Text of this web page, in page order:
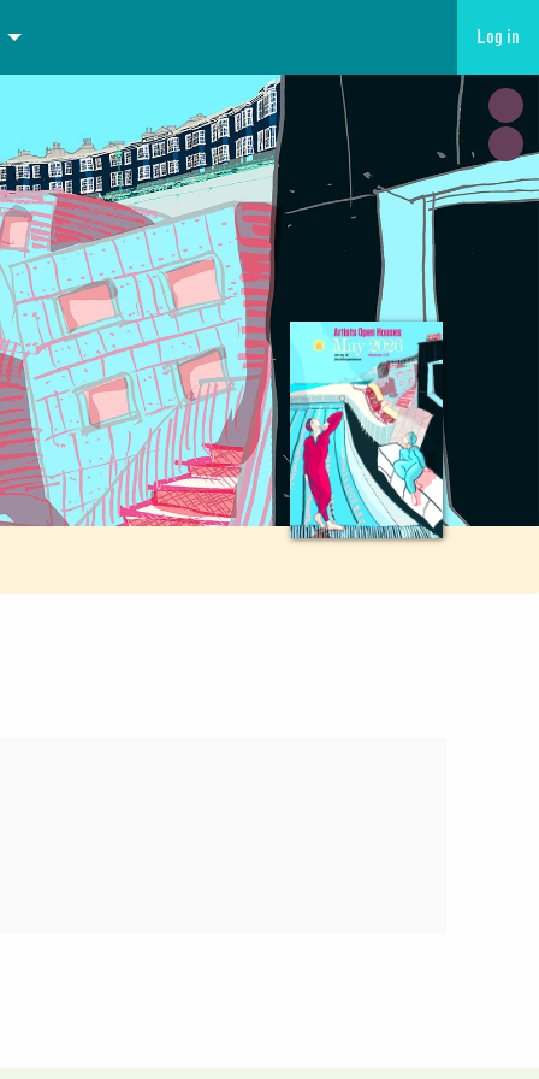
Log in